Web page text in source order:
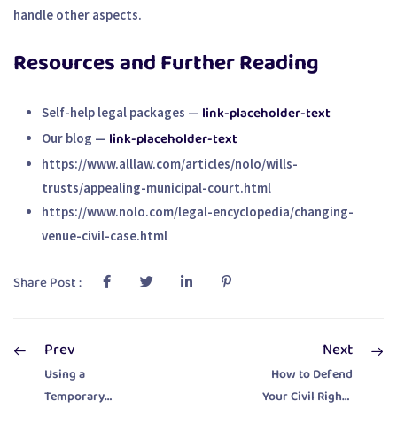
handle other aspects.
Resources and Further Reading
Self-help legal packages — link-placeholder-text
Our blog — link-placeholder-text
https://www.alllaw.com/articles/nolo/wills-
trusts/appealing-municipal-court.html
https://www.nolo.com/legal-encyclopedia/changing-
venue-civil-case.html
Share Post :
Prev
Using a
Temporary
Next
How to Defend
Your Civil Rights